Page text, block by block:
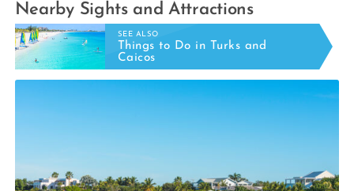
Nearby Sights and Attractions
SEE ALSO
Things to Do in Turks and
Caicos